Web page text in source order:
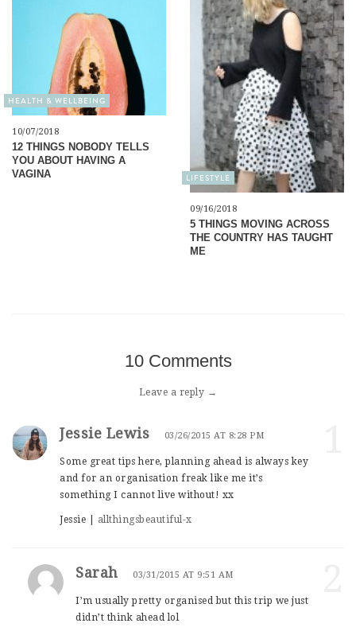
HEALTH & WELLBEING
10/07/2018
12 THINGS NOBODY TELLS
YOU ABOUT HAVING A
VAGINA
LIFESTYLE
09/16/2018
5 THINGS MOVING ACROSS
THE COUNTRY HAS TAUGHT
ME
10 Comments
Leave a reply →
Jessie Lewis 03/26/2015 AT 8:28 PM
Some great tips here, planning ahead is always key
and for an organisation freak like me it’s
something I cannot live without! xx
Jessie | allthingsbeautiful-x
Sarah 03/31/2015 AT 9:51 AM
I’m usually pretty organised but this trip we just
didn’t think ahead lol